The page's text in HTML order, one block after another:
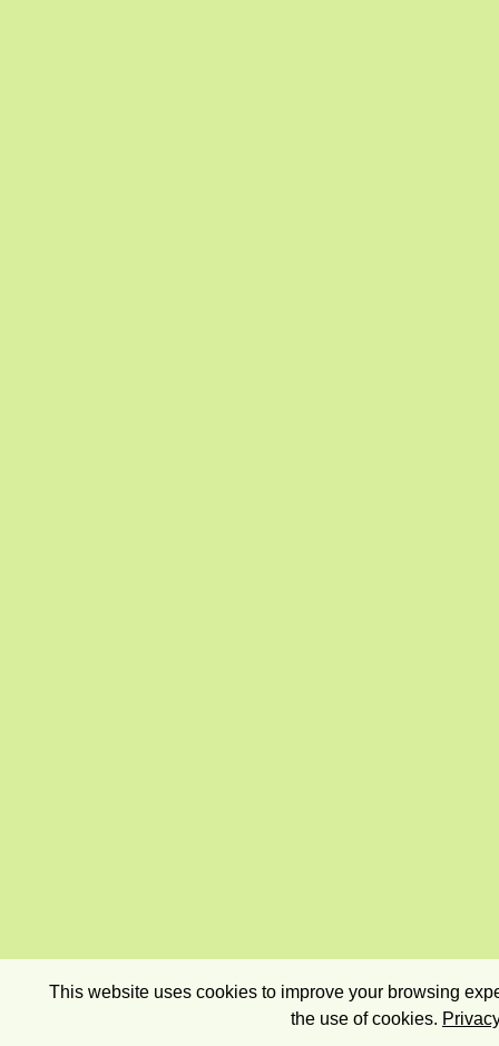
This website uses cookies to improve your browsing
the use of cookies.